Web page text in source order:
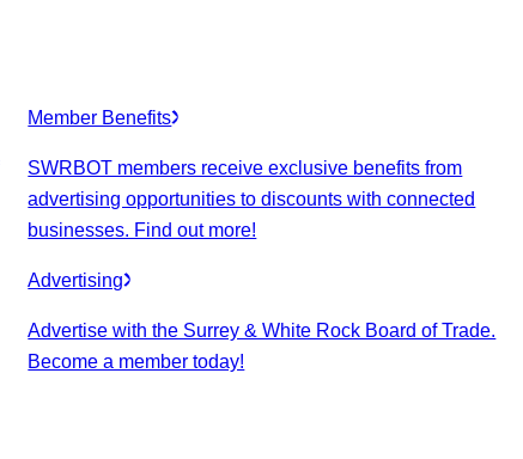
Member Benefits
SWRBOT members receive exclusive benefits from
advertising opportunities to discounts with connected
businesses. Find out more!
Advertising
Advertise with the Surrey & White Rock Board of Trade.
Become a member today!